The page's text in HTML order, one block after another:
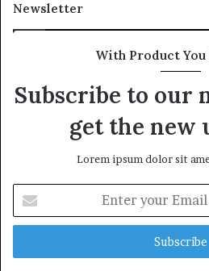
Newsletter
With Product You
Subscribe to our
get the new
Lorem ipsum dolor sit
your
Email